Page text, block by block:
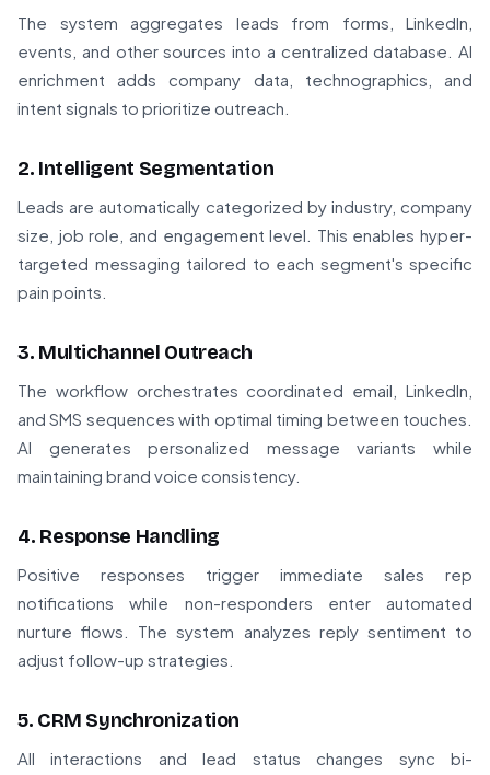
The system aggregates leads from forms, LinkedIn,
events, and other sources into a centralized database. AI
enrichment adds company data, technographics, and
intent signals to prioritize outreach.
2. Intelligent Segmentation
Leads are automatically categorized by industry, company
size, job role, and engagement level. This enables hyper-
targeted messaging tailored to each segment's specific
pain points.
3. Multichannel Outreach
The workflow orchestrates coordinated email, LinkedIn,
and SMS sequences with optimal timing between touches.
AI generates personalized message variants while
maintaining brand voice consistency.
4. Response Handling
Positive responses trigger immediate sales rep
notifications while non-responders enter automated
nurture flows. The system analyzes reply sentiment to
adjust follow-up strategies.
5. CRM Synchronization
All interactions and lead status changes sync bi-